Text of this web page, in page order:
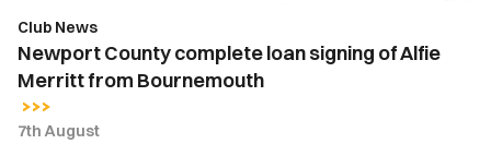
Club News
Newport County complete loan signing of Alfie
Merritt from Bournemouth
7th August